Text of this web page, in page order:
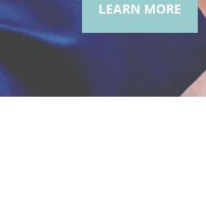
LEARN MORE